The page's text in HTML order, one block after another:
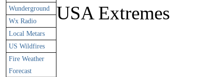
Wunderground
Wx Radio
Local Metars
US Wildfires
Fire Weather
Forecast
USA Extremes